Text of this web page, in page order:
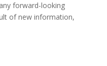
forward-looking
of new information,